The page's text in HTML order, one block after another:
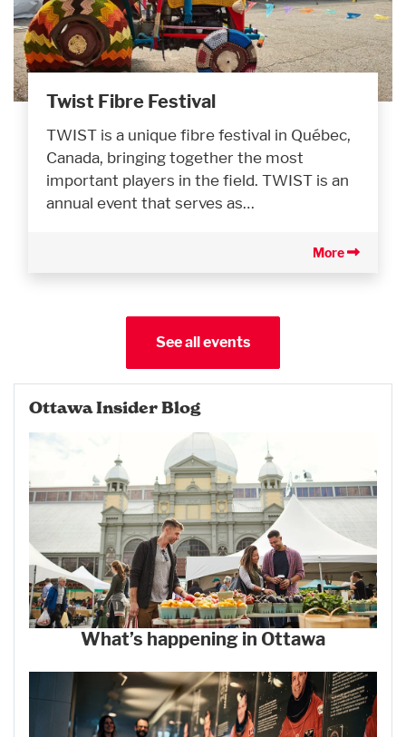
Twist Fibre Festival
TWIST is a unique fibre festival in Québec,
Canada, bringing together the most
important players in the field. TWIST is an
annual event that serves as…
More
See all events
Ottawa Insider Blog
What’s happening in Ottawa